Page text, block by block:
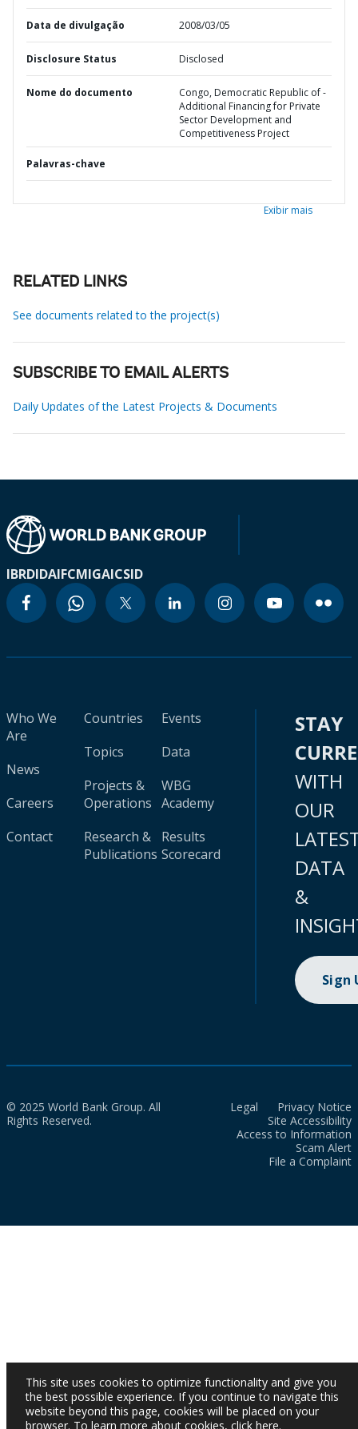
Data de divulgação 2008/03/05
Disclosure Status Disclosed
Nome do documento
Congo, Democratic Republic of -
Additional Financing for Private
Sector Development and
Competitiveness Project
Palavras-chave
Exibir mais
RELATED LINKS
See documents related to the project(s)
SUBSCRIBE TO EMAIL ALERTS
Daily Updates of the Latest Projects & Documents
IBRDIDAIFCMIGAICSID
Who We
Are
News
Careers
Contact
Countries
Topics
Projects &
Operations
Research &
Publications
Events
Data
WBG
Academy
Results
Scorecard
STAY
WITH
OUR
DATA
&
Sign
© 2025 World Bank Group. All
Rights Reserved.
Legal
Privacy Notice
Site Accessibility
Access to Information
Scam Alert
File a Complaint
This site uses cookies to optimize functionality and give you
the best possible experience. If you continue to navigate this
website beyond this page, cookies will be placed on your
browser. To learn more about cookies, click here.